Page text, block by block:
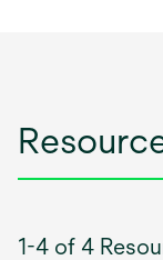
1-4 of 4